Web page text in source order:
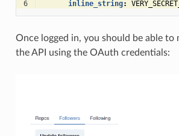
6
inline_string:
Once logged in, you should be able to
the API using the OAuth credentials: